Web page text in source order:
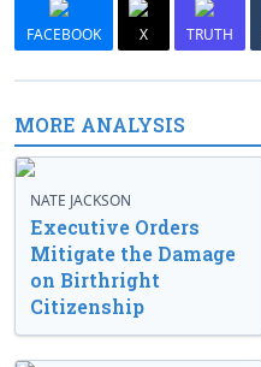
FACEBOOK X TRUTH
MORE ANALYSIS
NATE JACKSON
Executive Orders
Mitigate the Damage
on Birthright
Citizenship